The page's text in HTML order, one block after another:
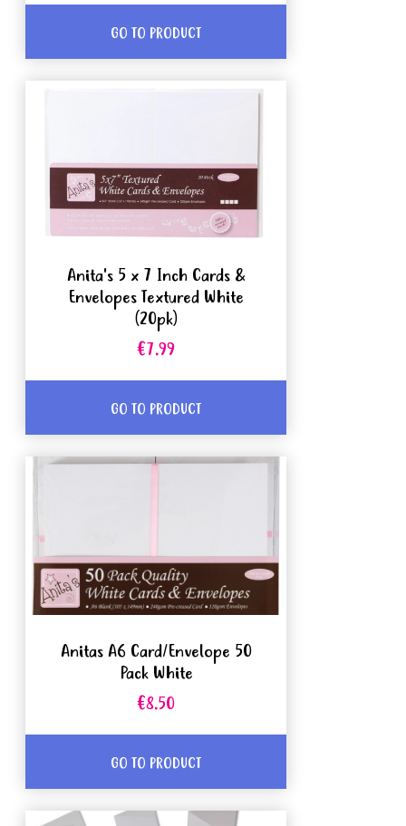
GO TO PRODUCT
Anita's 5 x 7 Inch Cards &
Envelopes Textured White
(20pk)
€7.99
GO TO PRODUCT
Anitas A6 Card/Envelope 50
Pack White
€8.50
GO TO PRODUCT